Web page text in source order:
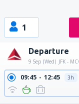
1
Departure
9 Sep (Wed) JFK -
09:45 12:45 3h